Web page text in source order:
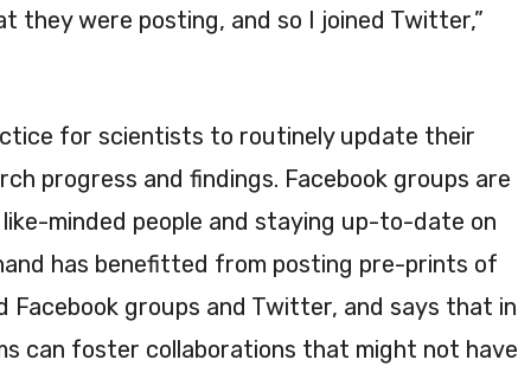
they were posting, and so I joined Twitter,”
for scientists to routinely update their
progress and findings. Facebook groups are
minded people and staying up-to-date on
has benefitted from posting pre-prints of
groups and Twitter, and says that in
can foster collaborations that might not have